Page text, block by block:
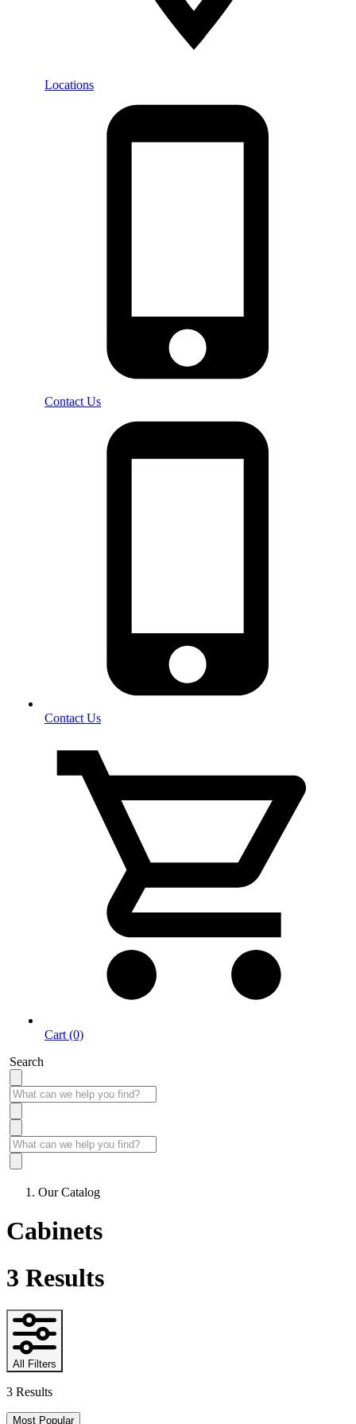
Locations
Contact Us
Contact Us
Cart (0)
Search
Our Catalog
Cabinets
3 Results
All Filters
3 Results
Most Popular